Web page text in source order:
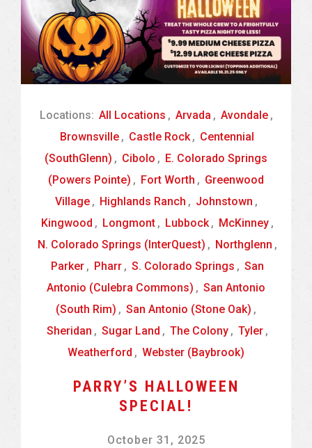
Locations: All Locations , Arvada , Avondale ,
Brownsville , Castle Rock , Centennial
(SouthGlenn) , Cibolo , E. Colorado Springs
(Powers Pointe) , Fort Worth , Greenwood
Village , Highlands Ranch , Johnstown ,
Kingwood , Longmont , Lubbock , McKinney ,
N. Colorado Springs (InterQuest) , Northglenn ,
Parker , Pharr , S. Colorado Springs , San
Antonio (Culebra Commons) , San Antonio
(South Rim) , San Antonio (Stone Oak) ,
Sheridan , Sugar Land , The Colony , Tyler ,
Weatherford , Webster (Baybrook)
PARRY’S HALLOWEEN
SPECIAL!
October 31, 2025